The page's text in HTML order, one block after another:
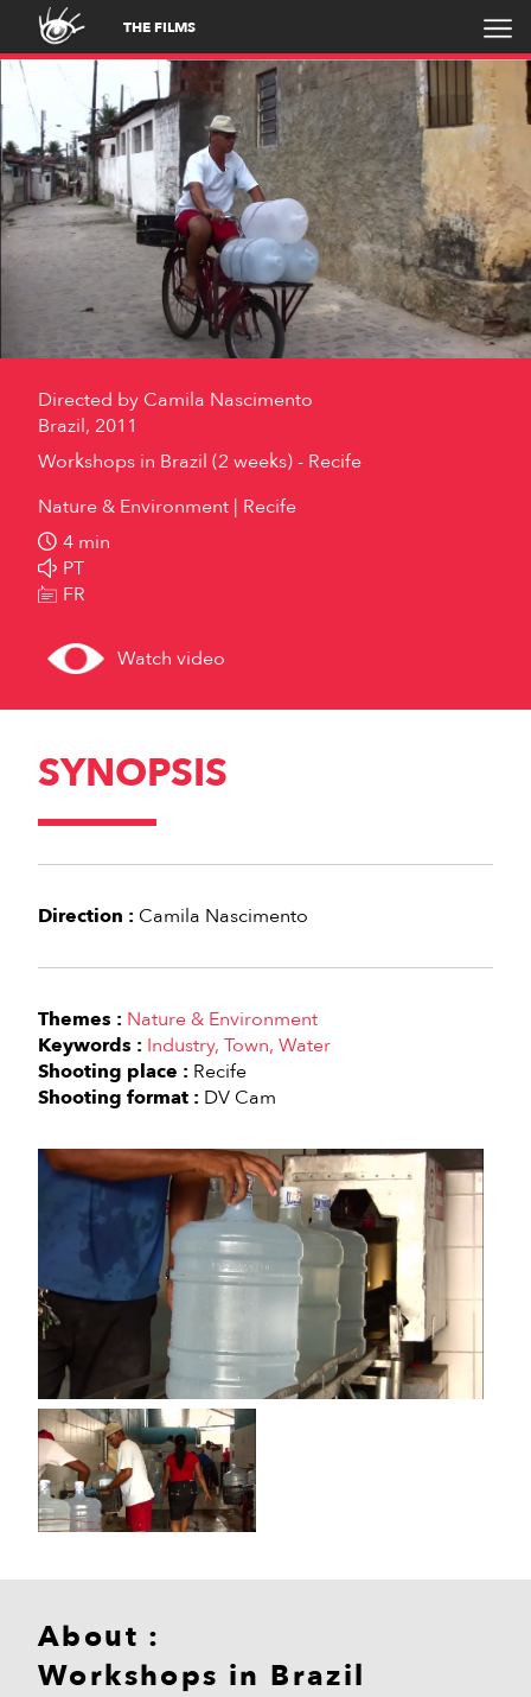
THE FILMS
Directed by Camila Nascimento
Brazil, 2011
Workshops in Brazil (2 weeks) - Recife
Nature & Environment Recife
4 min
PT
FR
Watch video
SYNOPSIS
Direction : Camila Nascimento
Themes : Nature & Environment
Keywords : Industry Town Water
Shooting place : Recife
Shooting format : DV Cam
About :
Workshops in Brazil